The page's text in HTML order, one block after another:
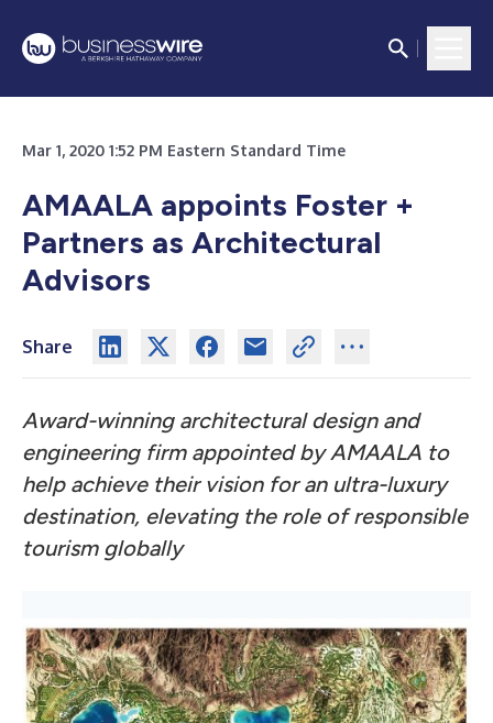
Mar 1, 2020 1:52 PM Eastern Standard Time
AMAALA appoints Foster +
Partners as Architectural
Advisors
Share
Award-winning architectural design and
engineering firm appointed by AMAALA to
help achieve their vision for an ultra-luxury
destination, elevating the role of responsible
tourism globally